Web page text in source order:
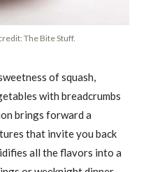
The Bite Stuff.
of squash,
with breadcrumbs
brings forward a
that invite you back
all the flavors into a